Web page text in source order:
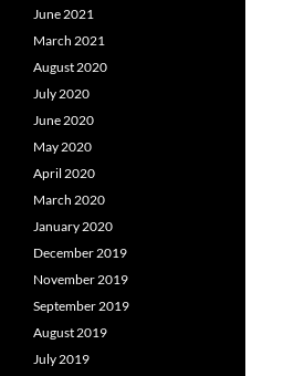
June 2021
March 2021
August 2020
July 2020
June 2020
May 2020
April 2020
March 2020
January 2020
December 2019
November 2019
September 2019
August 2019
July 2019